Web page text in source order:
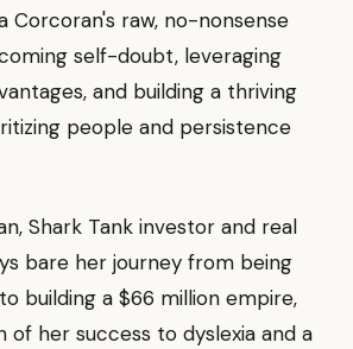
Corcoran's raw, no-nonsense
self-doubt, leveraging
and building a thriving
people and persistence
Shark Tank investor and real
bare her journey from being
building a $66 million empire,
her success to dyslexia and a